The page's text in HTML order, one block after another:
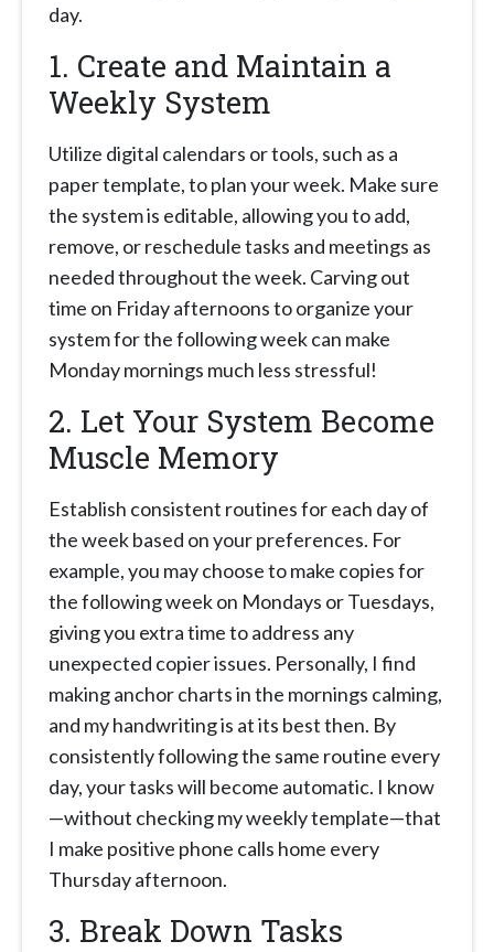
day.
1. Create and Maintain a
Weekly System
Utilize digital calendars or tools, such as a
paper template, to plan your week. Make sure
the system is editable, allowing you to add,
remove, or reschedule tasks and meetings as
needed throughout the week. Carving out
time on Friday afternoons to organize your
system for the following week can make
Monday mornings much less stressful!
2. Let Your System Become
Muscle Memory
Establish consistent routines for each day of
the week based on your preferences. For
example, you may choose to make copies for
the following week on Mondays or Tuesdays,
giving you extra time to address any
unexpected copier issues. Personally, I find
making anchor charts in the mornings calming,
and my handwriting is at its best then. By
consistently following the same routine every
day, your tasks will become automatic. I know
—without checking my weekly template—that
I make positive phone calls home every
Thursday afternoon.
3. Break Down Tasks